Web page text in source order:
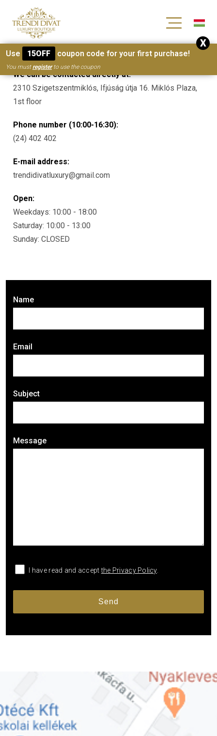
[wc_wishlists_single ]
Name
Email
Subject
Message
I have read and acceptthe Privacy Policy.
Contacts
We can be contacted directly at:
2310 Szigetszentmiklós, Ifjúság útja 16. Miklós Plaza,
1st floor
Phone number (10:00-16:30):
(24) 402 402
E-mail address:
trendidivatluxury@gmail.com
Open:
Weekdays: 10:00 - 18:00
Saturday: 10:00 - 13:00
Sunday: CLOSED
Use 15OFF coupon code for your first purchase!
You mustregisterto use the coupon
X